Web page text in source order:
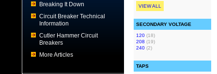
Breaking It Down
Circuit Breaker Technical
Information
Cutler Hammer Circuit
Breakers
More Articles
VIEW ALL
SECONDARY VOLTAGE
120 (18)
208 (19)
240 (2)
TAPS